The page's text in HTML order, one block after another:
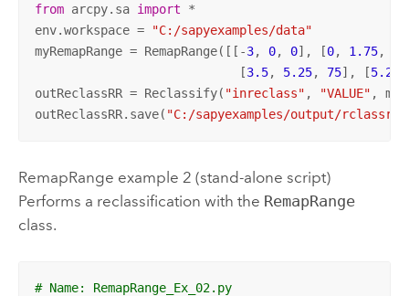
from arcpy.sa import *
env.workspace =
"C:/sapyexamples/data"
myRemapRange = RemapRange([[-3, 0, 0], [0, 1.75,
                            [
3.5, 5.25, 75], [5.25
outReclassRR = Reclassify( "inreclass" , "VALUE" ,
outReclassRR.save( "C:/sapyexamples/output/
RemapRange example 2 (stand-alone script)
Performs a reclassification with the RemapRange
class.
# Name: RemapRange_Ex_02.py